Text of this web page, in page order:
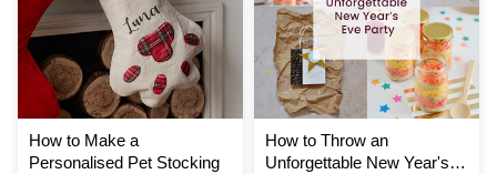
How to Make a
Personalised Pet Stocking
How to Throw an
Unforgettable New Year's